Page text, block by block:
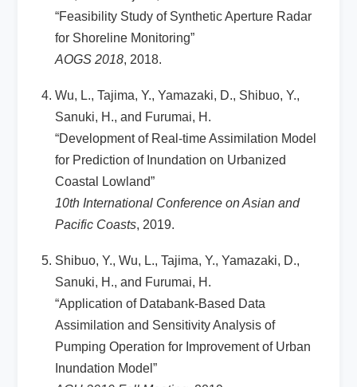
“Feasibility Study of Synthetic Aperture Radar
for Shoreline Monitoring”
AOGS 2018, 2018.
Wu, L., Tajima, Y., Yamazaki, D., Shibuo, Y.,
Sanuki, H., and Furumai, H.
“Development of Real-time Assimilation Model
for Prediction of Inundation on Urbanized
Coastal Lowland”
10th International Conference on Asian and
Pacific Coasts, 2019.
Shibuo, Y., Wu, L., Tajima, Y., Yamazaki, D.,
Sanuki, H., and Furumai, H.
“Application of Databank-Based Data
Assimilation and Sensitivity Analysis of
Pumping Operation for Improvement of Urban
Inundation Model”